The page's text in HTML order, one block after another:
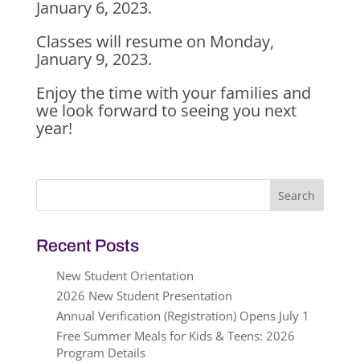
January 6, 2023.
Classes will resume on Monday,
January 9, 2023.
Enjoy the time with your families and
we look forward to seeing you next
year!
Search
Recent Posts
New Student Orientation
2026 New Student Presentation
Annual Verification (Registration) Opens July 1
Free Summer Meals for Kids & Teens: 2026
Program Details